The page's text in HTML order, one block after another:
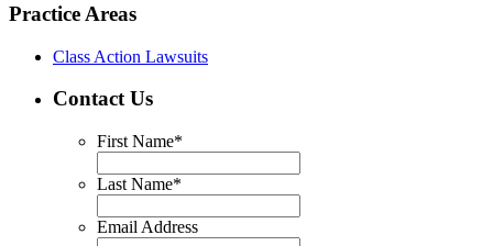
Practice Areas
Class Action Lawsuits
Contact Us
First Name*
Last Name*
Email Address